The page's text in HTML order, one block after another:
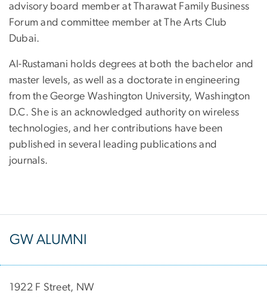
advisory board member at Tharawat Family Business
Forum and committee member at The Arts Club
Dubai.
Al-Rustamani holds degrees at both the bachelor and
master levels, as well as a doctorate in engineering
from the George Washington University, Washington
D.C. She is an acknowledged authority on wireless
technologies, and her contributions have been
published in several leading publications and
journals.
GW ALUMNI
1922 F Street, NW